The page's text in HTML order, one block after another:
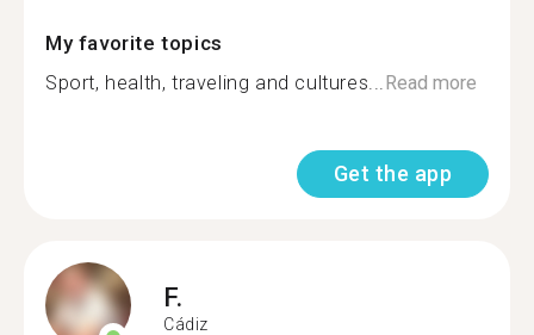
My favorite topics
Sport, health, traveling and cultures...Read more
Get the app
F.
Cádiz